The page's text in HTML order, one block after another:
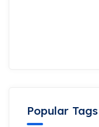
Popular Tags